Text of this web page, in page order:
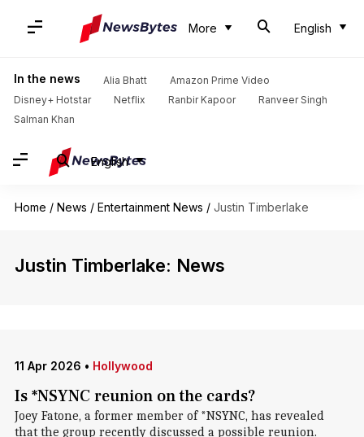
More English
In the news Alia Bhatt
Amazon Prime Video
Disney+ Hotstar
Netflix Ranbir Kapoor
Ranveer Singh
Salman Khan
English
Home / News / Entertainment News / Justin Timberlake
Justin Timberlake: News
11 Apr 2026 • Hollywood
Is *NSYNC reunion on the cards?
Joey Fatone, a former member of *NSYNC, has revealed
that the group recently discussed a possible reunion.